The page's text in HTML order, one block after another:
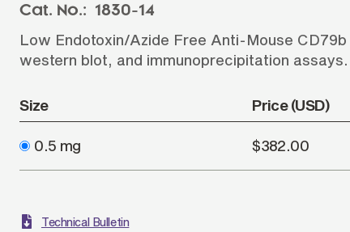
Anti-Rat Secondary Antibodies
Anti-Hamster Secondary Antibodies
Cat. No.: 1830-14
Low Endotoxin/Azide Free Anti-Mouse
western blot, and immunoprecipitation assays.
Size Price (USD)
0.5 mg $382.00
Technical Bulletin